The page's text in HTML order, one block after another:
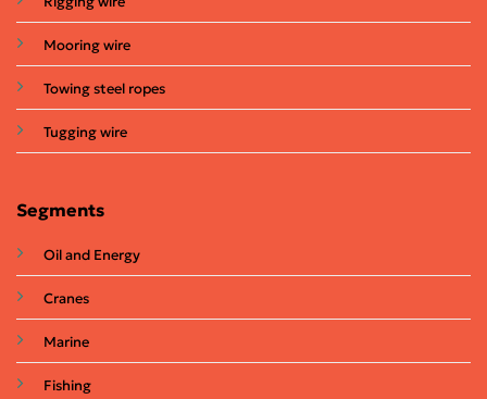
Mooring wire
Towing steel ropes
Tugging wire
Segments
Oil and Energy
Cranes
Marine
Fishing